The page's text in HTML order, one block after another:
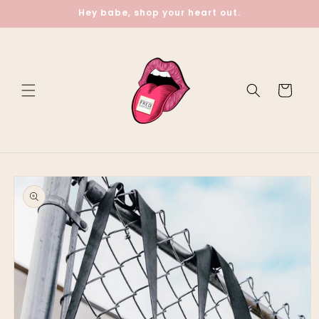
Hey babe, shop your heart out.
Cart
Skip to
product
information